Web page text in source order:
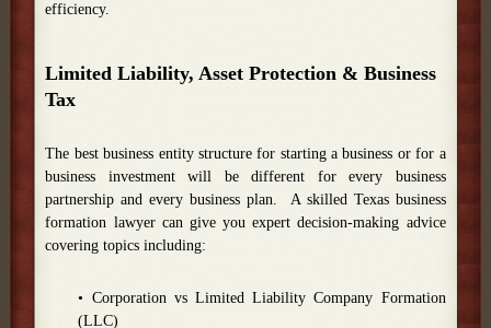
efficiency.
Limited Liability, Asset Protection & Business
Tax
The best business entity structure for starting a business or for a
business investment will be different for every business
partnership and every business plan. A skilled Texas business
formation lawyer can give you expert decision-making advice
covering topics including:
• Corporation vs Limited Liability Company Formation
(LLC)